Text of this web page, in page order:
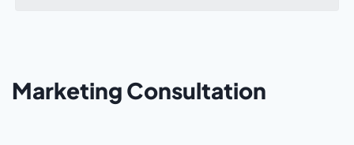
Marketing Consultation